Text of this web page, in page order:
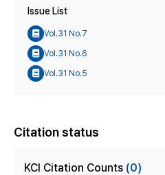
Issue List
Vol.31 No.7
Vol.31 No.6
Vol.31 No.5
Citation status
KCI Citation Counts (0)